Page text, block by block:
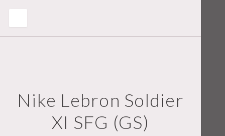
Nike Lebron Soldier
XI SFG (GS)